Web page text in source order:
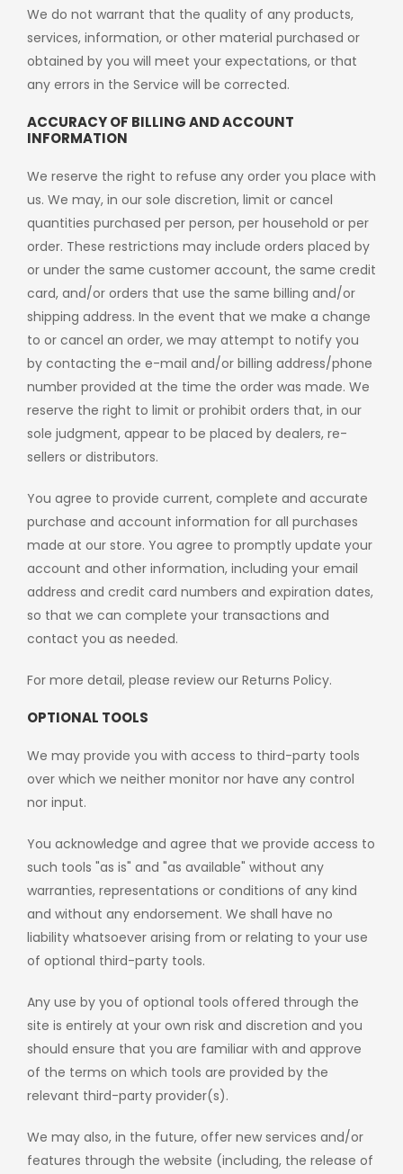
We do not warrant that the quality of any products,
services, information, or other material purchased or
obtained by you will meet your expectations, or that
any errors in the Service will be corrected.
ACCURACY OF BILLING AND ACCOUNT
INFORMATION
We reserve the right to refuse any order you place with
us. We may, in our sole discretion, limit or cancel
quantities purchased per person, per household or per
order. These restrictions may include orders placed by
or under the same customer account, the same credit
card, and/or orders that use the same billing and/or
shipping address. In the event that we make a change
to or cancel an order, we may attempt to notify you
by contacting the e-mail and/or billing address/phone
number provided at the time the order was made. We
reserve the right to limit or prohibit orders that, in our
sole judgment, appear to be placed by dealers, re-
sellers or distributors.
You agree to provide current, complete and accurate
purchase and account information for all purchases
made at our store. You agree to promptly update your
account and other information, including your email
address and credit card numbers and expiration dates,
so that we can complete your transactions and
contact you as needed.
For more detail, please review our Returns Policy.
OPTIONAL TOOLS
We may provide you with access to third-party tools
over which we neither monitor nor have any control
nor input.
You acknowledge and agree that we provide access to
such tools "as is" and "as available" without any
warranties, representations or conditions of any kind
and without any endorsement. We shall have no
liability whatsoever arising from or relating to your use
of optional third-party tools.
Any use by you of optional tools offered through the
site is entirely at your own risk and discretion and you
should ensure that you are familiar with and approve
of the terms on which tools are provided by the
relevant third-party provider(s).
We may also, in the future, offer new services and/or
features through the website (including, the release of